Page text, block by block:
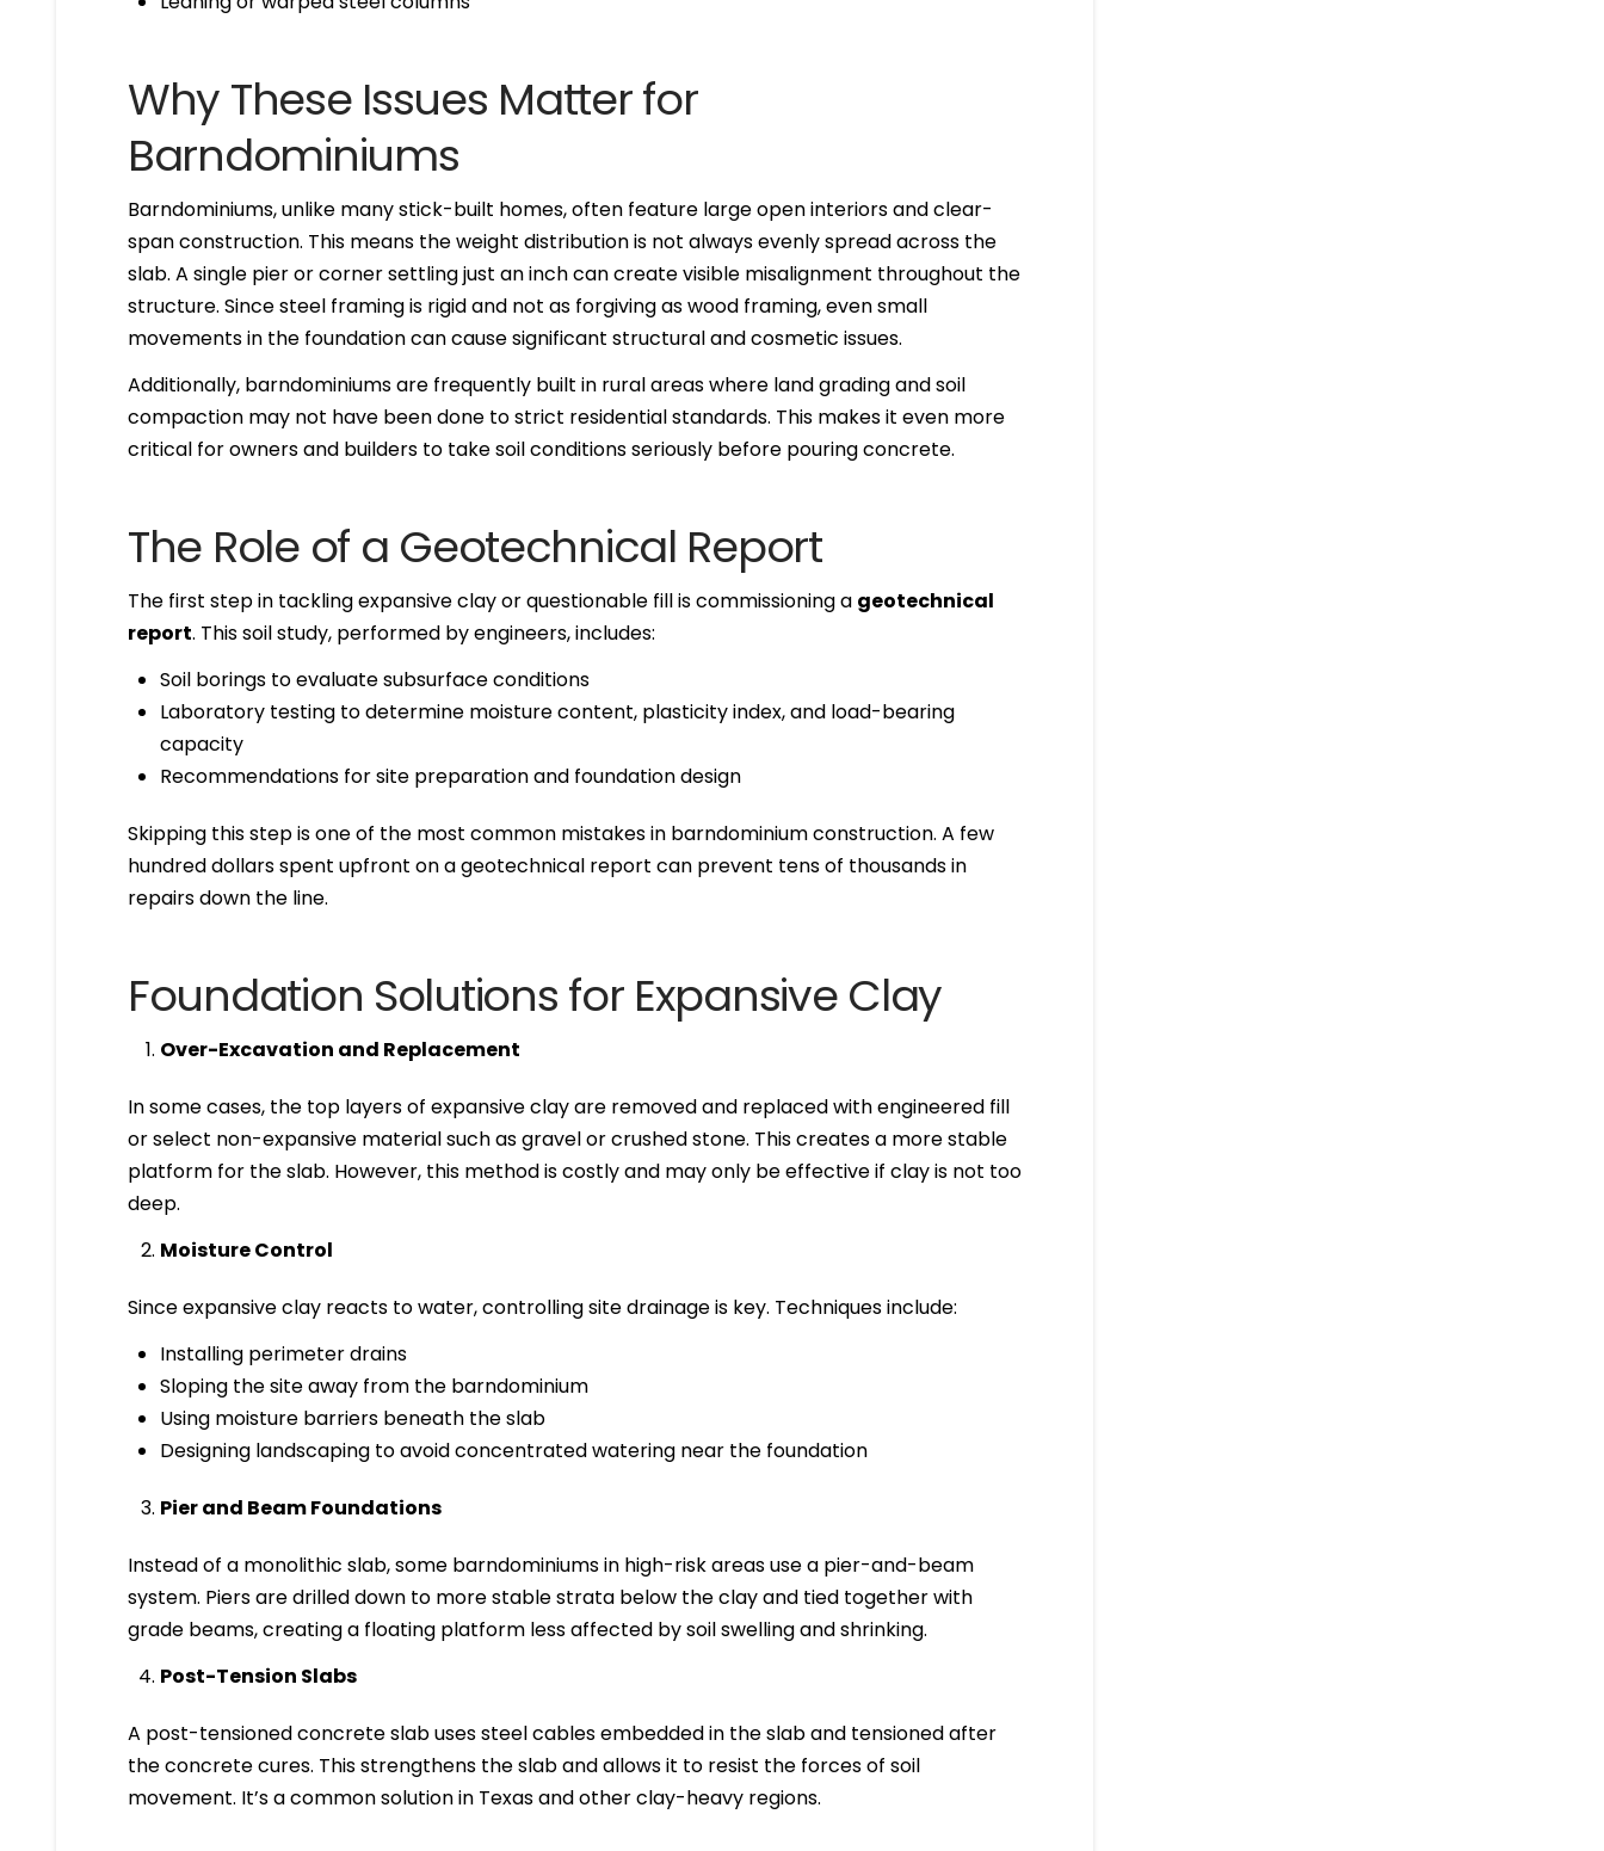
Why These Issues Matter for
Barndominiums
Barndominiums, unlike many stick-built homes, often feature large open interiors and clear-
span construction. This means the weight distribution is not always evenly spread across the
slab. A single pier or corner settling just an inch can create visible misalignment throughout the
structure. Since steel framing is rigid and not as forgiving as wood framing, even small
movements in the foundation can cause significant structural and cosmetic issues.
Additionally, barndominiums are frequently built in rural areas where land grading and soil
compaction may not have been done to strict residential standards. This makes it even more
critical for owners and builders to take soil conditions seriously before pouring concrete.
The Role of a Geotechnical Report
The first step in tackling expansive clay or questionable fill is commissioning a geotechnical
report. This soil study, performed by engineers, includes:
Soil borings to evaluate subsurface conditions
Laboratory testing to determine moisture content, plasticity index, and load-bearing
capacity
Recommendations for site preparation and foundation design
Skipping this step is one of the most common mistakes in barndominium construction. A few
hundred dollars spent upfront on a geotechnical report can prevent tens of thousands in
repairs down the line.
Foundation Solutions for Expansive Clay
Over-Excavation and Replacement
In some cases, the top layers of expansive clay are removed and replaced with engineered fill
or select non-expansive material such as gravel or crushed stone. This creates a more stable
platform for the slab. However, this method is costly and may only be effective if clay is not too
deep.
Moisture Control
Since expansive clay reacts to water, controlling site drainage is key. Techniques include:
Installing perimeter drains
Sloping the site away from the barndominium
Using moisture barriers beneath the slab
Designing landscaping to avoid concentrated watering near the foundation
Pier and Beam Foundations
Instead of a monolithic slab, some barndominiums in high-risk areas use a pier-and-beam
system. Piers are drilled down to more stable strata below the clay and tied together with
grade beams, creating a floating platform less affected by soil swelling and shrinking.
Post-Tension Slabs
A post-tensioned concrete slab uses steel cables embedded in the slab and tensioned after
the concrete cures. This strengthens the slab and allows it to resist the forces of soil
movement. It’s a common solution in Texas and other clay-heavy regions.